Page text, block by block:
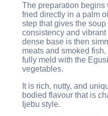
The preparation
fried directly in a palm
step that gives the
consistency and
dense base is then
meats and smoked
fully meld with the
vegetables.
It is rich, nutty, and
bodied flavour that is
Ijebu style.